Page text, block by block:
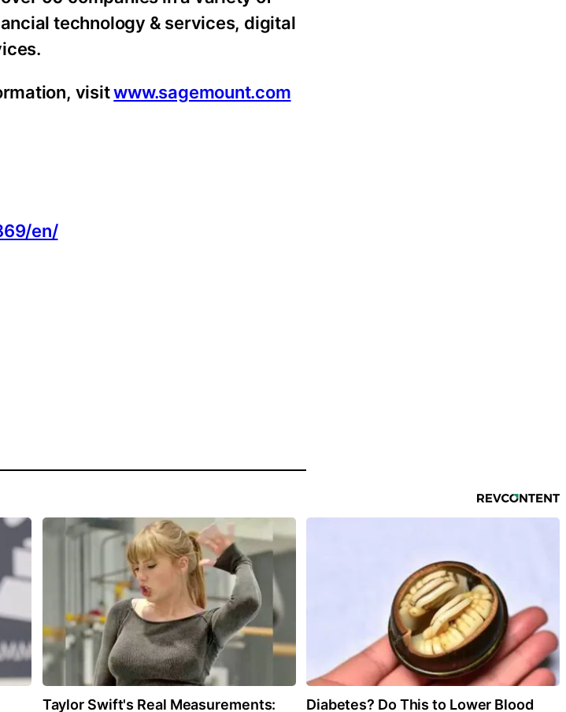
technology & services, digital
visitwww.sagemount.com
en/
Taylor Swift's Real Measurements:
Diabetes? Do This to Lower Blood